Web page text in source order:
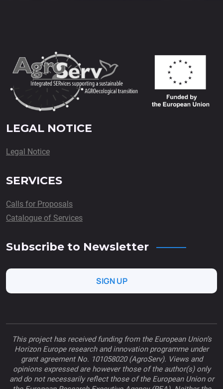
LEGAL NOTICE
Legal Notice
SERVICES
Calls for Proposals
Catalogue of Services
Subscribe to Newsletter
SIGN UP
This project has received funding from the European Union’s
Horizon Europe research and innovation programme under
grant agreement No. 101058020 (AgroServ). Views and
opinions expressed are however those of the author(s) only
and do not necessarily reflect those of the European Union or